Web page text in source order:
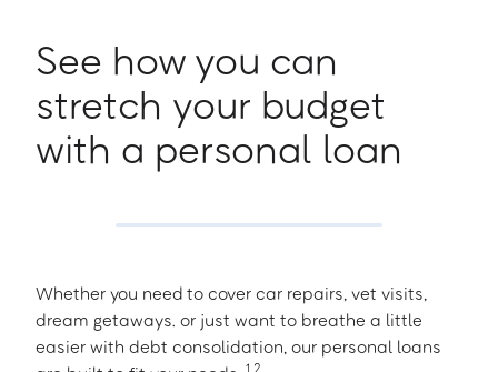
See how you can
stretch your budget
with a personal loan
Whether you need to cover car repairs, vet visits,
dream getaways. or just want to breathe a little
easier with debt consolidation, our personal loans
1 2